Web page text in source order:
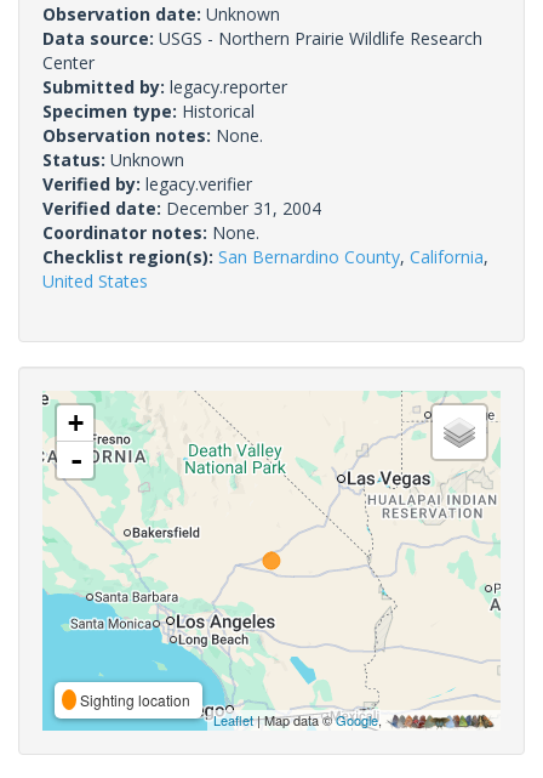
Observation date: Unknown
Data source: USGS - Northern Prairie Wildlife Research
Center
Submitted by: legacy.reporter
Specimen type: Historical
Observation notes: None.
Status: Unknown
Verified by: legacy.verifier
Verified date: December 31, 2004
Coordinator notes: None.
Checklist region(s): San Bernardino County, California,
United States
+
-
Sighting location
Leaflet| Map data ©Google,